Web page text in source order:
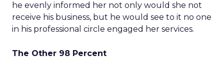
he evenly informed her not only would she not
receive his business, but he would see to it no one
in his professional circle engaged her services.
The Other 98 Percent